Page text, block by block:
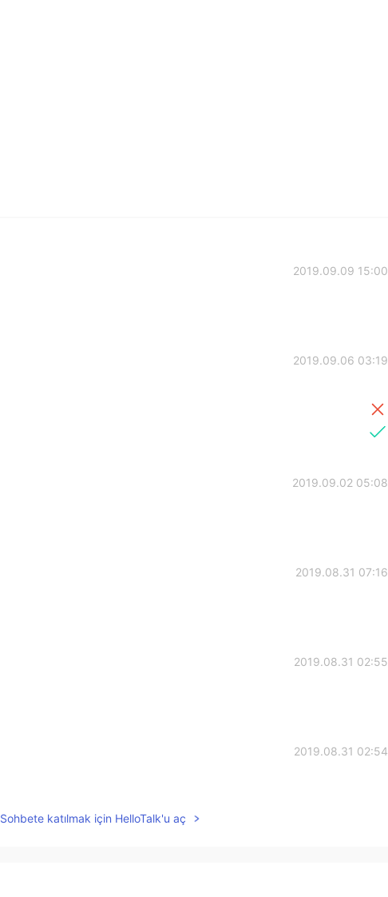
2019.09.09 15:00
2019.09.06 03:19
2019.09.02 05:08
2019.08.31 07:16
2019.08.31 02:55
2019.08.31 02:54
Sohbete katılmak için HelloTalk'u aç